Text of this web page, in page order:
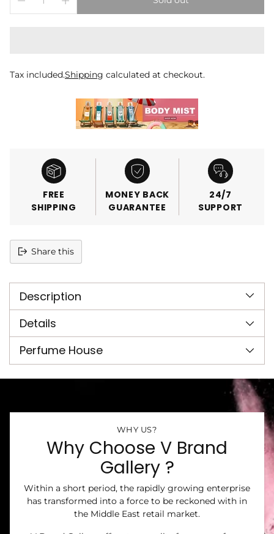
Tax included.Shipping calculated at checkout.
FREE
SHIPPING
MONEY BACK
GUARANTEE
24/7
SUPPORT
Share this
product
your
cart
Description
Details
Perfume House
WHY US?
Why Choose V Brand
Gallery ?
Within a short period, the rapidly growing enterprise
has transformed into a force to be reckoned with in
the Middle East retail market.